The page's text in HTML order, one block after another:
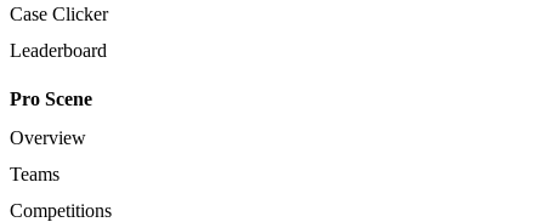
Case Clicker
Leaderboard
Pro Scene
Overview
Teams
Competitions